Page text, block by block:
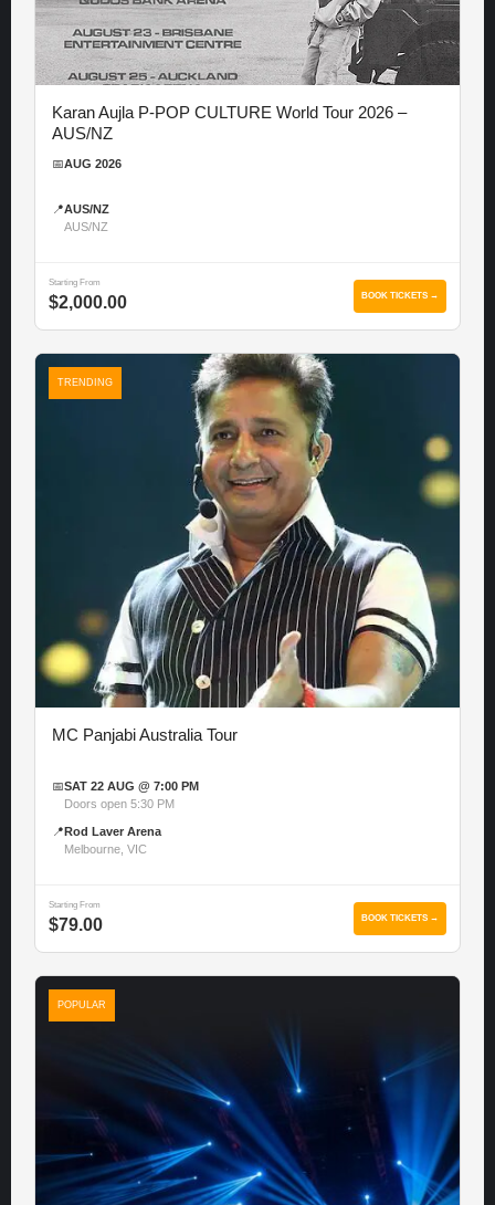
Karan Aujla P-POP CULTURE World Tour 2026 –
AUS/NZ
📅AUG 2026
📍AUS/NZ
AUS/NZ
Starting From
$2,000.00 BOOK TICKETS →
TRENDING
MC Panjabi Australia Tour
📅SAT 22 AUG @ 7:00 PM
Doors open 5:30 PM
📍 Rod Laver Arena
Melbourne, VIC
Starting From
$79.00 BOOK TICKETS →
POPULAR